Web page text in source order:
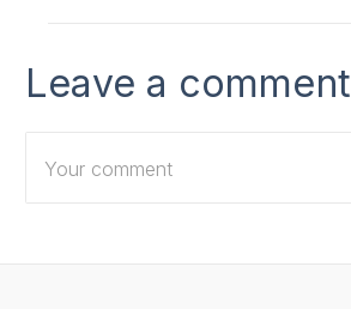
Leave a comment